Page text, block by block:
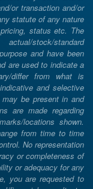
or transaction and/or
statute of any nature
status etc. The
stock/standard
and have been
are used to indicate a
differ from what is
and selective
be present in and
are made regarding
locations shown.
from time to time
No representation
or completeness of
or adequacy for any
you are requested to